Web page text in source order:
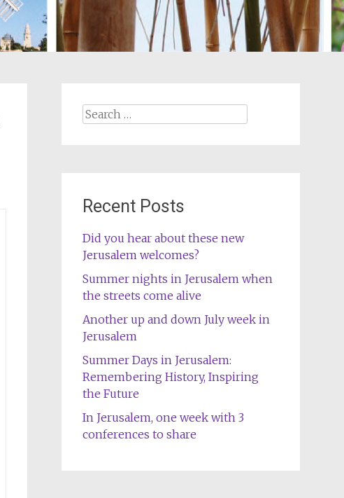
Search
Recent Posts
Did you hear about these new
Jerusalem welcomes?
Summer nights in Jerusalem when
the streets come alive
Another up and down July week in
Jerusalem
Summer Days in Jerusalem:
Remembering History, Inspiring
the Future
In Jerusalem, one week with 3
conferences to share